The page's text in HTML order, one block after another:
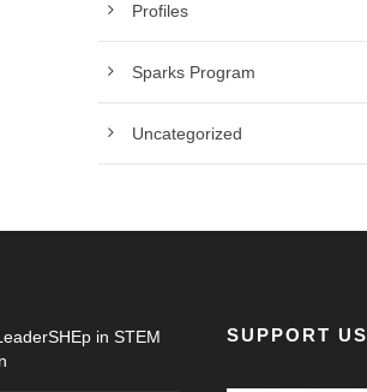
Profiles
Sparks Program
Uncategorized
in STEM
SUPPORT US